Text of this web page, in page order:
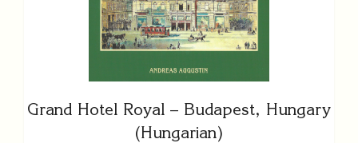
Grand Hotel Royal – Budapest, Hungary
(Hungarian)